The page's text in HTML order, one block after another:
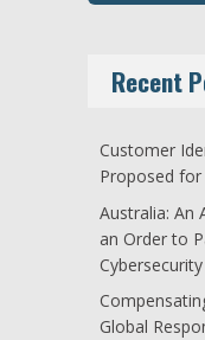
Recent
Customer
Proposed for
Australia: An
an Order to
Global